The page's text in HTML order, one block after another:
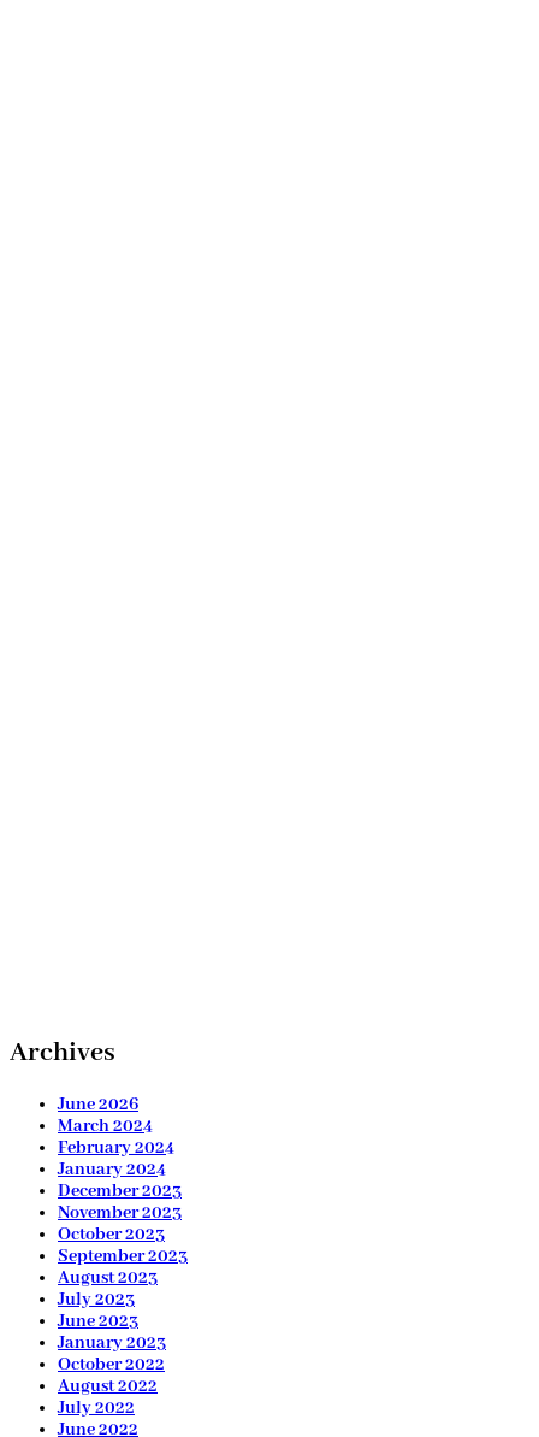
Archives
June 2026
March 2024
February 2024
January 2024
December 2023
November 2023
October 2023
September 2023
August 2023
July 2023
June 2023
January 2023
October 2022
August 2022
July 2022
June 2022